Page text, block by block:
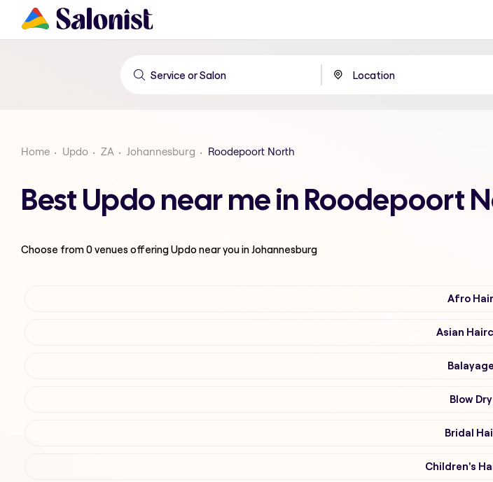
Home Updo ZA Johannesburg Roodepoort North
Best Updo near me in Roodepoort
Choose from0venues offeringUpdonear you in Johannesburg
Afro Hair
Asian
Balayage
Blow Dry
Bridal
Children's